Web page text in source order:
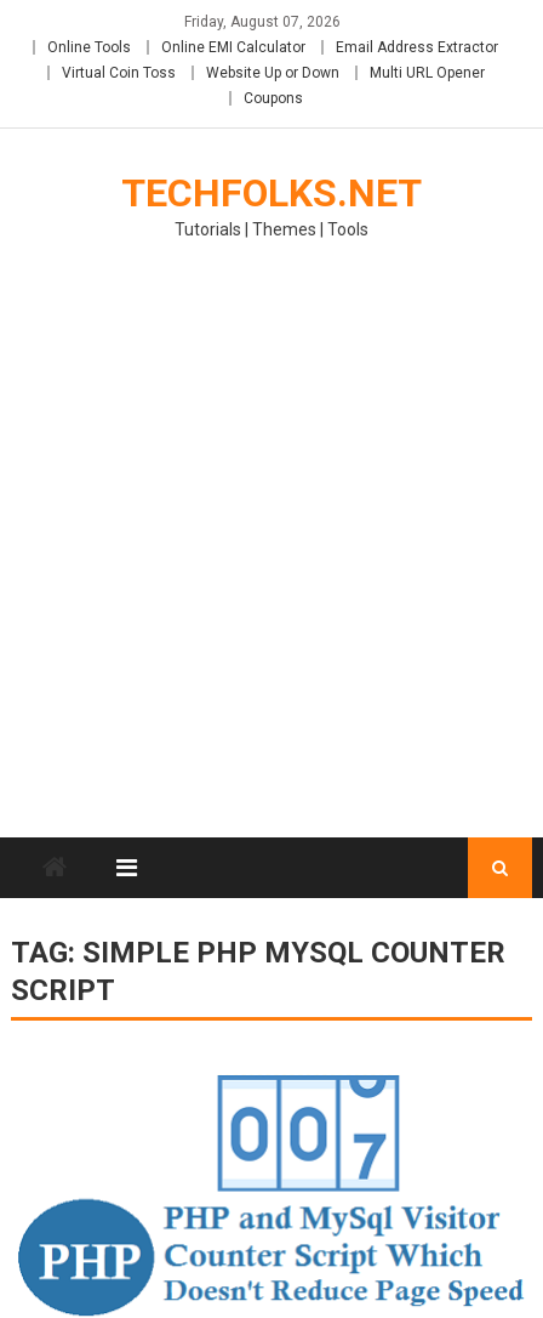
Friday, August 07, 2026
Online Tools
Online EMI Calculator
Email Address Extractor
Virtual Coin Toss
Website Up or Down
Multi URL Opener
Coupons
TECHFOLKS.NET
Tutorials | Themes | Tools
TAG: SIMPLE PHP MYSQL COUNTER
SCRIPT